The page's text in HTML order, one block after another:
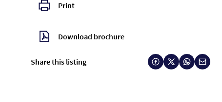
Print
Download brochure
Share this listing